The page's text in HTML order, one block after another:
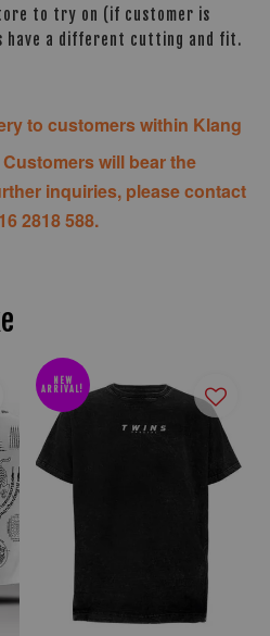
to try on (if customer is
have a different cutting and fit.
to customers within Klang
will bear the
inquiries, please contact
2818 588.
NEW
ARRIVAL!